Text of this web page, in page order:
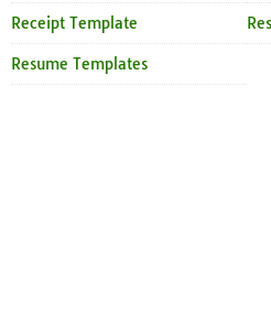
Receipt Template
Resume Templates